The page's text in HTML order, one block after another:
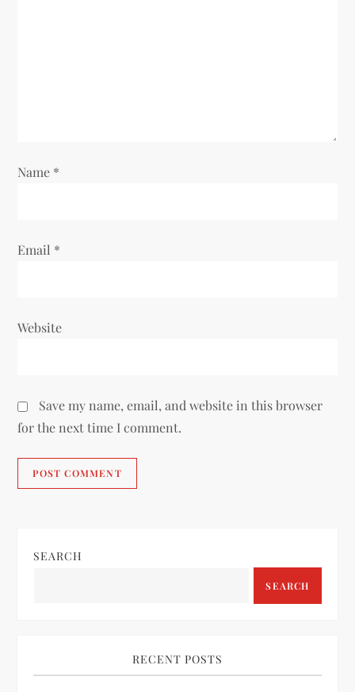
n
Name *
Email *
Website
Save my name, email, and website in this browser
for the next time I comment.
SEARCH
SEARCH
RECENT POSTS